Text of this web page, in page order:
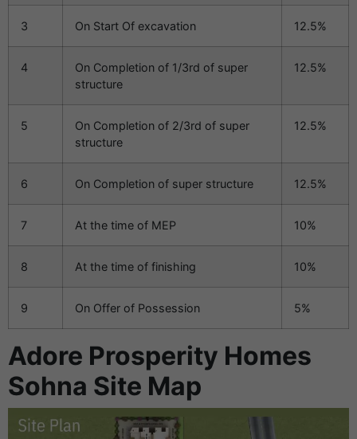
3 On Start Of excavation 12.5%
4
On Completion of 1/3rd of super
structure
12.5%
5
On Completion of 2/3rd of super
structure
12.5%
6 On Completion of super structure 12.5%
7 At the time of MEP 10%
8 At the time of finishing 10%
9 On Offer of Possession 5%
Adore Prosperity Homes
Sohna Site Map